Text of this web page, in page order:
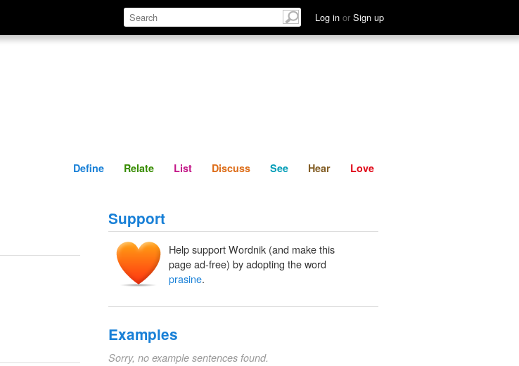
Log in or Sign up
Define Relate Discuss See Hear
Define Relate List Discuss See Hear Love
Support
Help support Wordnik (and make this
page ad-free) by adopting the word
prasine.
Examples
Sorry, no example sentences found.